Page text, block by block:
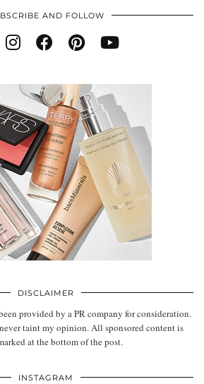
AND FOLLOW
DISCLAIMER
provided by a PR company for consideration.
taint my opinion. All sponsored content is
at the bottom of the post.
INSTAGRAM